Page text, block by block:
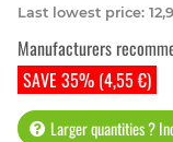
Last lowest price:
SAVE 35% (4,55 €)
Manufacturers
Larger quantities ?